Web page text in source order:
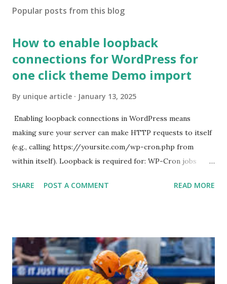
Popular posts from this blog
How to enable loopback
connections for WordPress for
one click theme Demo import
By unique article January 13, 2025
Enabling loopback connections in WordPress means
making sure your server can make HTTP requests to itself
(e.g., calling https://yoursite.com/wp-cron.php from
within itself). Loopback is required for: WP-Cron jobs
Some site health checks ( Tools > Site Health ) Automatic
For example: $response = wp_remote_get ( home_url (
'/wp-cron.php' ) ); If this fails, you might see warnings in
Tools > Site Health like: “Your site could not complete a
SHARE POST A COMMENT READ MORE